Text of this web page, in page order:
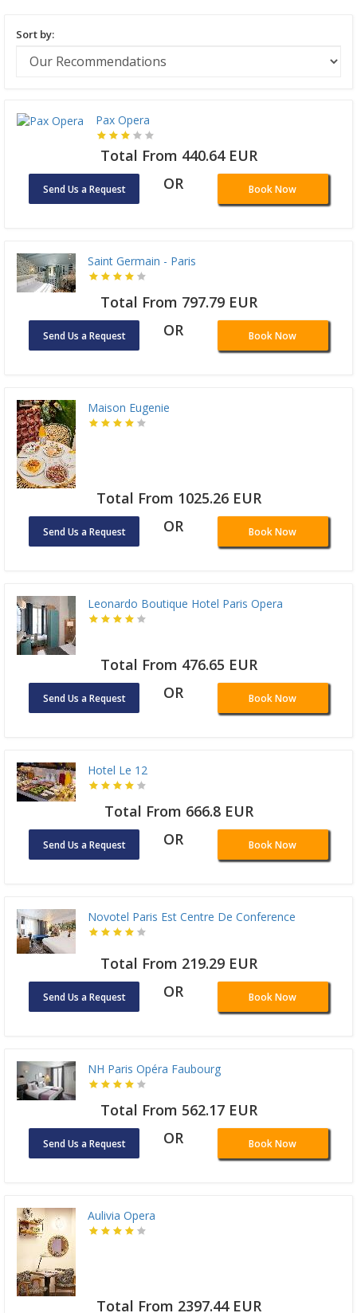
Sort by:
Pax Opera
Total From 440.64 EUR
Send Us a Request OR Book Now
Saint Germain - Paris
Total From 797.79 EUR
Send Us a Request OR Book Now
Maison Eugenie
Total From 1025.26 EUR
Send Us a Request OR Book Now
Leonardo Boutique Hotel Paris Opera
Total From 476.65 EUR
Send Us a Request OR Book Now
Hotel Le 12
Total From 666.8 EUR
Send Us a Request OR Book Now
Novotel Paris Est Centre De Conference
Total From 219.29 EUR
Send Us a Request OR Book Now
NH Paris Opéra Faubourg
Total From 562.17 EUR
Send Us a Request OR Book Now
Aulivia Opera
Total From 2397.44 EUR